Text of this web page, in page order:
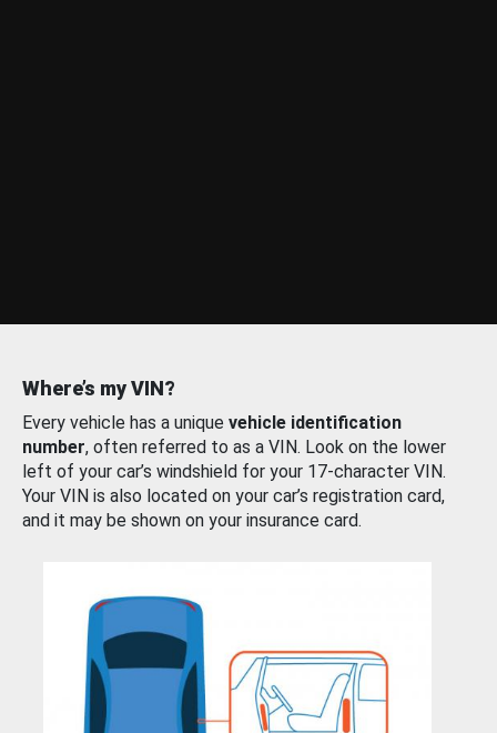
Where’s my VIN?
Every vehicle has a unique vehicle identification
number, often referred to as a VIN. Look on the lower
left of your car’s windshield for your 17-character VIN.
Your VIN is also located on your car’s registration card,
and it may be shown on your insurance card.